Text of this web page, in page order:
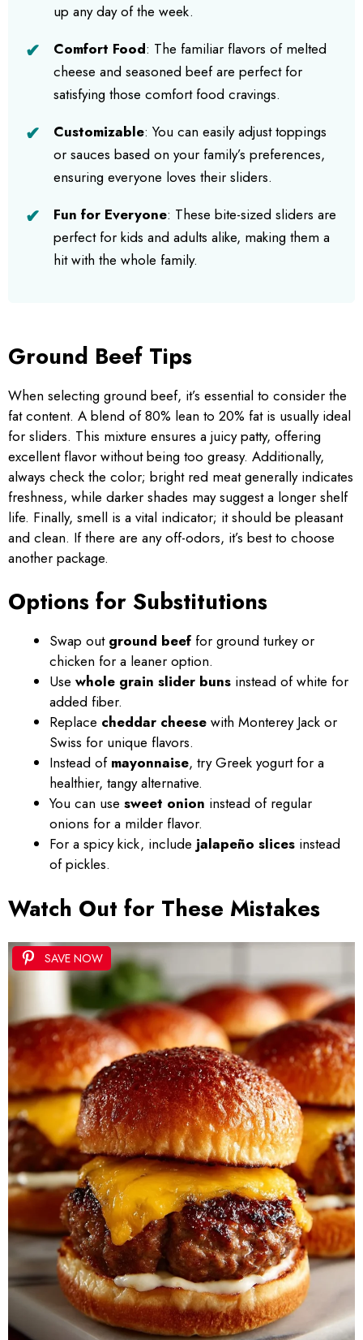
up any day of the week.
Comfort Food: The familiar flavors of melted
cheese and seasoned beef are perfect for
satisfying those comfort food cravings.
Customizable: You can easily adjust toppings
or sauces based on your family’s preferences,
ensuring everyone loves their sliders.
Fun for Everyone: These bite-sized sliders are
perfect for kids and adults alike, making them a
hit with the whole family.
Ground Beef Tips
When selecting ground beef, it’s essential to consider the
fat content. A blend of 80% lean to 20% fat is usually ideal
for sliders. This mixture ensures a juicy patty, offering
excellent flavor without being too greasy. Additionally,
always check the color; bright red meat generally indicates
freshness, while darker shades may suggest a longer shelf
life. Finally, smell is a vital indicator; it should be pleasant
and clean. If there are any off-odors, it’s best to choose
another package.
Options for Substitutions
Swap out ground beef for ground turkey or
chicken for a leaner option.
Use whole grain slider buns instead of white for
added fiber.
Replace cheddar cheese with Monterey Jack or
Swiss for unique flavors.
Instead of mayonnaise, try Greek yogurt for a
healthier, tangy alternative.
You can use sweet onion instead of regular
onions for a milder flavor.
For a spicy kick, include jalapeño slices instead
of pickles.
Watch Out for These Mistakes
SAVE NOW